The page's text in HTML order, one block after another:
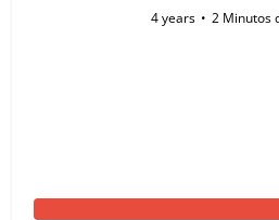
4 years 2 Minutos